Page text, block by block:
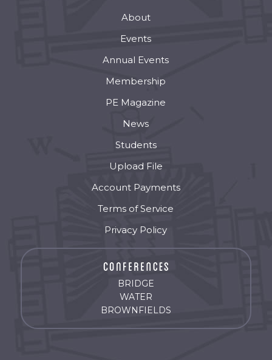
About
Events
Annual Events
Membership
PE Magazine
News
Students
Upload File
Account Payments
Terms of Service
Privacy Policy
BRIDGE
WATER
BROWNFIELDS